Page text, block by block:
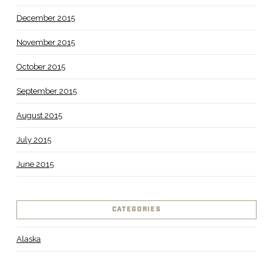
December 2015
November 2015
October 2015
September 2015
August 2015
July 2015
June 2015
CATEGORIES
Alaska